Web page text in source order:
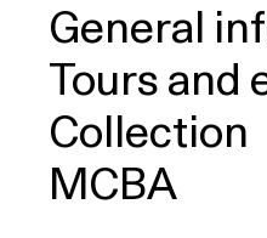
General
Tours and
Collection
MCBA